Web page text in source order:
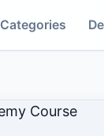
Categories